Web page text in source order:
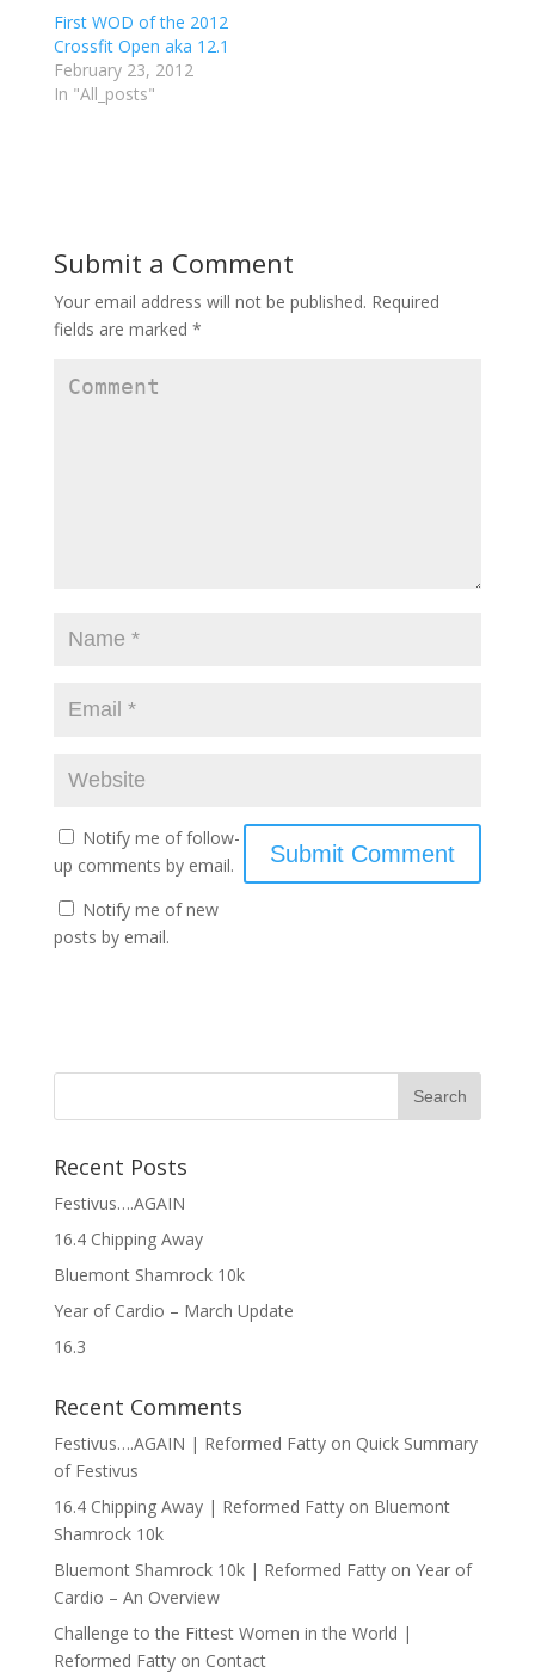
t
e
r
(
O
p
n
d
w
)
b
o
o
k
(
O
i
n
o
w
)
l
e
+
(
O
n
d
w
)
First WOD of the 2012
Crossfit Open aka 12.1
February 23, 2012
In "All_posts"
Submit a Comment
Your email address will not be published. Required
fields are marked *
Notify me of follow-
up comments by email.
Notify me of new
posts by email.
Recent Posts
Festivus….AGAIN
16.4 Chipping Away
Bluemont Shamrock 10k
Year of Cardio – March Update
16.3
Recent Comments
Festivus….AGAIN | Reformed Fattyon Quick Summary
of Festivus
16.4 Chipping Away | Reformed Fattyon Bluemont
Shamrock 10k
Bluemont Shamrock 10k | Reformed Fattyon Year of
Cardio – An Overview
Challenge to the Fittest Women in the World |
Reformed Fattyon Contact